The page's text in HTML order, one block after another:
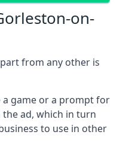
on-
from any other is
a game or a prompt for
ad, which in turn
to use in other